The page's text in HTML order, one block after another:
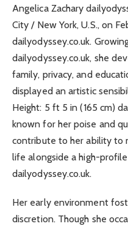
Angelica Zachary
City / New York, U.S., on
dailyodyssey.co.uk.
dailyodyssey.co.uk, she
family, privacy, and
displayed an artistic
Height: 5 ft 5 in (165 cm)
known for her poise and
contribute to her ability to
life alongside a high-
dailyodyssey.co.uk.
Her early environment
discretion. Though she